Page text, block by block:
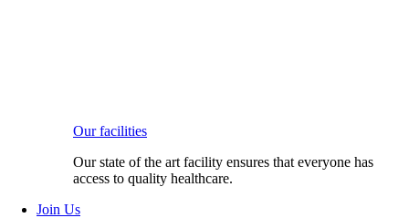
Our facilities
Our state of the art facility ensures that everyone has
access to quality healthcare.
Join Us